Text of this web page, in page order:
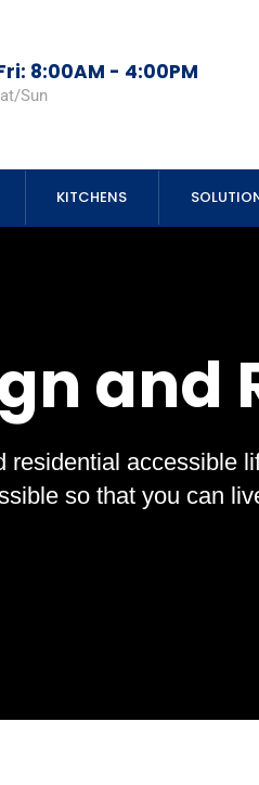
8:00AM - 4:00PM
Sun
KITCHENS
and
accessible
so that you can